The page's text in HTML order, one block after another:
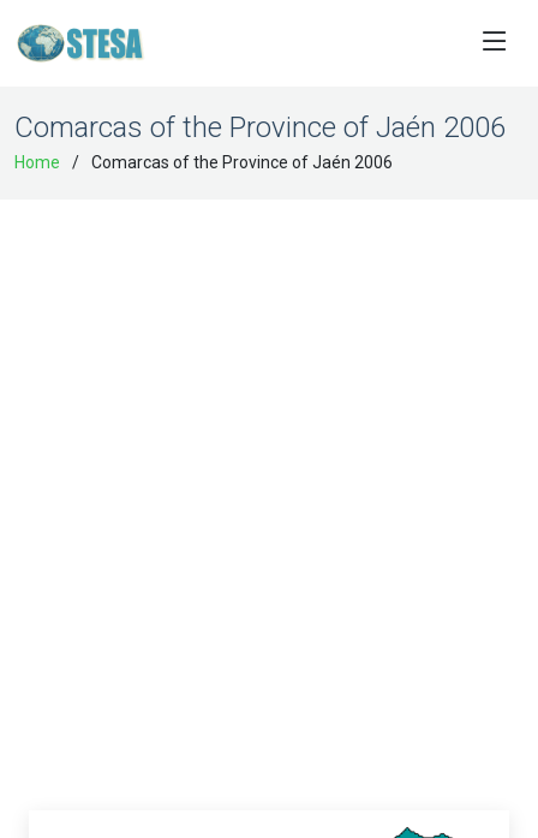
Comarcas of the Province of Jaén 2006
Home Comarcas of the Province of Jaén 2006